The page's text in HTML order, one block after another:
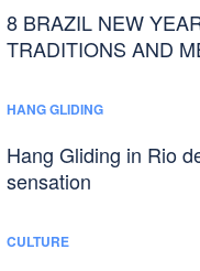
8 BRAZIL NEW
TRADITIONS AND
HANG GLIDING
Hang Gliding in Rio
sensation
CULTURE